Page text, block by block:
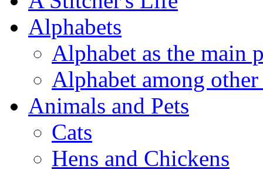
Alphabets
Alphabet as the main
Alphabet among other
Animals and Pets
Cats
Hens and Chickens